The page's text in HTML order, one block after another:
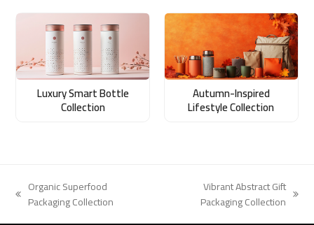
Luxury Smart Bottle
Collection
Autumn-Inspired
Lifestyle Collection
previous
Organic Superfood
Packaging Collection
Vibrant Abstract Gift
Packaging Collection